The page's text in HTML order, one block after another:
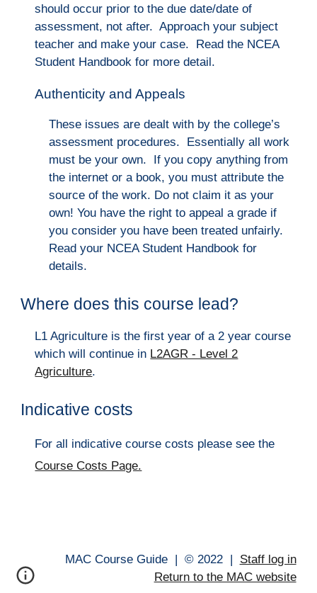
should occur prior to the due date/date of
assessment, not after. Approach your subject
teacher and make your case. Read the NCEA
Student Handbook for more detail.
Authenticity and Appeals
These issues are dealt with by the college’s
assessment procedures. Essentially all work
must be your own. If you copy anything from
the internet or a book, you must attribute the
source of the work. Do not claim it as your
own! You have the right to appeal a grade if
you consider you have been treated unfairly.
Read your NCEA Student Handbook for
details.
Where does this course lead?
L1 Agriculture is the first year of a 2 year course
which will continue in L2AGR - Level 2
Agriculture.
Indicative costs
For all indicative course costs please see the
Course Costs Page.
MAC Course Guide | © 2022 | Staff log in
Return to the MAC website